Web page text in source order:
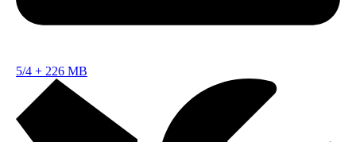
5/4 + 226 MB